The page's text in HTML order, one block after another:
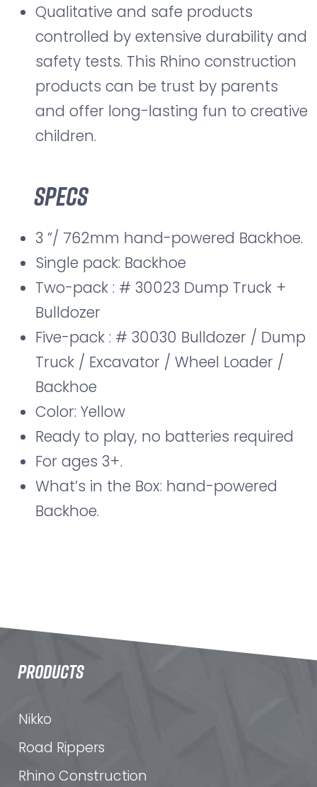
Qualitative and safe products
controlled by extensive durability and
safety tests. This Rhino construction
products can be trust by parents
and offer long-lasting fun to creative
children.
Specs
3 ”/ 762mm hand-powered Backhoe.
Single pack: Backhoe
Two-pack : # 30023 Dump Truck +
Bulldozer
Five-pack : # 30030 Bulldozer / Dump
Truck / Excavator / Wheel Loader /
Backhoe
Color: Yellow
Ready to play, no batteries required
For ages 3+.
What’s in the Box: hand-powered
Backhoe.
PRODUCTS
Nikko
Road Rippers
Rhino Construction